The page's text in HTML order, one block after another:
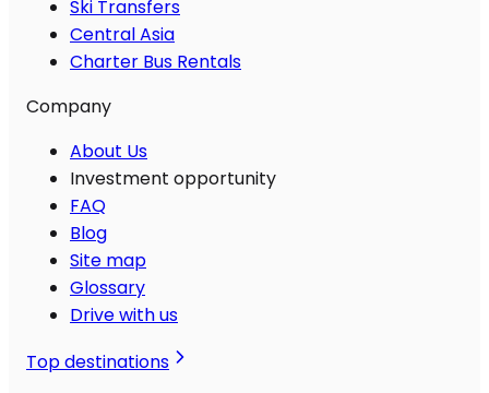
Ski Transfers
Central Asia
Charter Bus Rentals
Company
About Us
Investment opportunity
FAQ
Blog
Site map
Glossary
Drive with us
Top destinations